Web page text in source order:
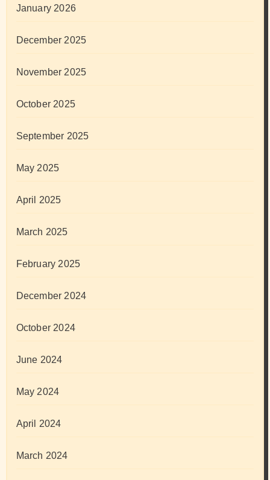
January 2026
December 2025
November 2025
October 2025
September 2025
May 2025
April 2025
March 2025
February 2025
December 2024
October 2024
June 2024
May 2024
April 2024
March 2024